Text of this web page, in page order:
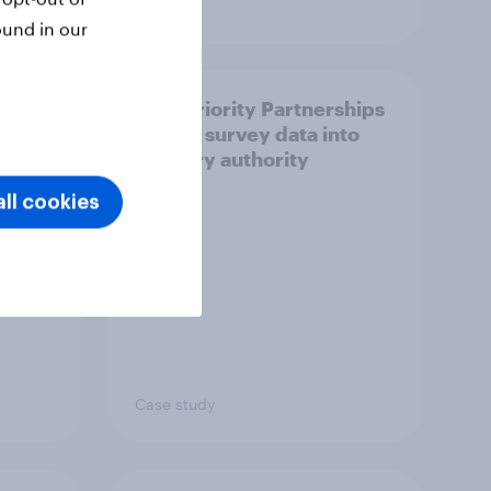
How Priority Partnerships
turned survey data into
industry authority
Case study
in our
cookies